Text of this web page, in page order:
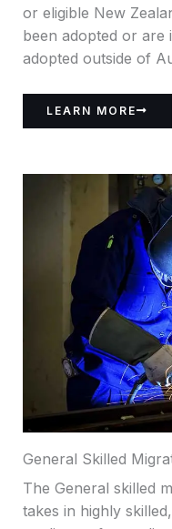
or eligible New
been adopted or are
adopted outside of
LEARN MORE
General Skilled
The General skilled
takes in highly